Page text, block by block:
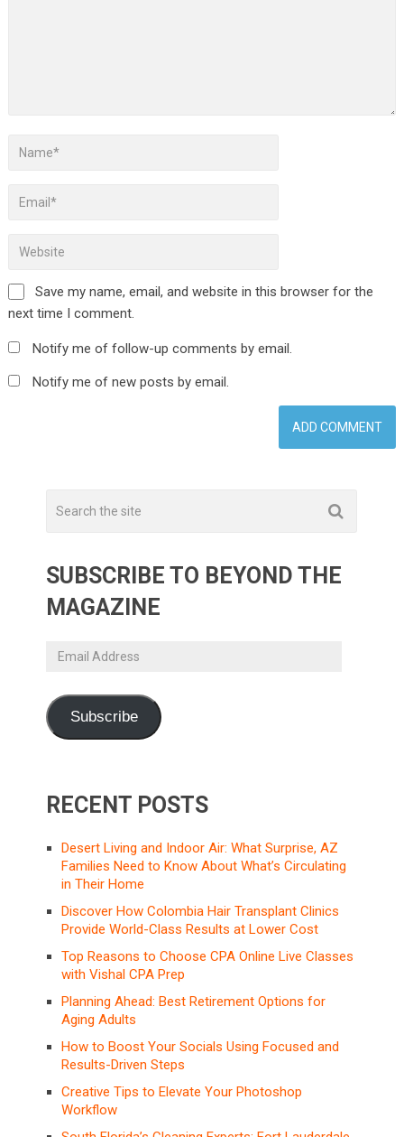
Save my name, email, and website in this browser for the
next time I comment.
Notify me of follow-up comments by email.
Notify me of new posts by email.
SUBSCRIBE TO BEYOND THE
MAGAZINE
Email
Subscribe
RECENT POSTS
Desert Living and Indoor Air: What Surprise, AZ
Families Need to Know About What’s Circulating
in Their Home
Discover How Colombia Hair Transplant Clinics
Provide World-Class Results at Lower Cost
Top Reasons to Choose CPA Online Live Classes
with Vishal CPA Prep
Planning Ahead: Best Retirement Options for
Aging Adults
How to Boost Your Socials Using Focused and
Results-Driven Steps
Creative Tips to Elevate Your Photoshop
Workflow